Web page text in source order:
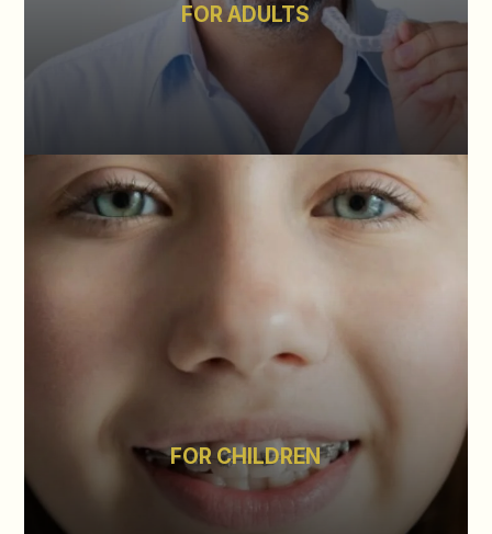
FOR ADULTS
FOR CHILDREN